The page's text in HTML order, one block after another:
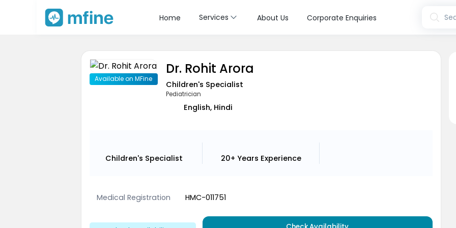
Home Services About Us Corporate Enquiries
Available on MFine
Dr. Rohit Arora
Children's Specialist
Pediatrician
English, Hindi
Children's Specialist 20+ Years Experience
Medical Registration HMC-011751